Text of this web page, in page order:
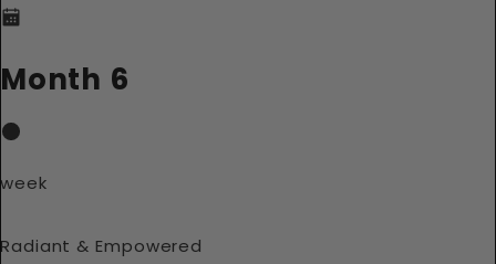
Month 6
week
Radiant & Empowered